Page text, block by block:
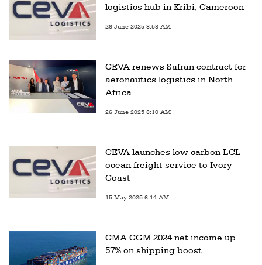
logistics hub in Kribi, Cameroon
26 June 2025 8:58 AM
CEVA renews Safran contract for
aeronautics logistics in North
Africa
26 June 2025 8:10 AM
CEVA launches low carbon LCL
ocean freight service to Ivory
Coast
15 May 2025 6:14 AM
CMA CGM 2024 net income up
57% on shipping boost